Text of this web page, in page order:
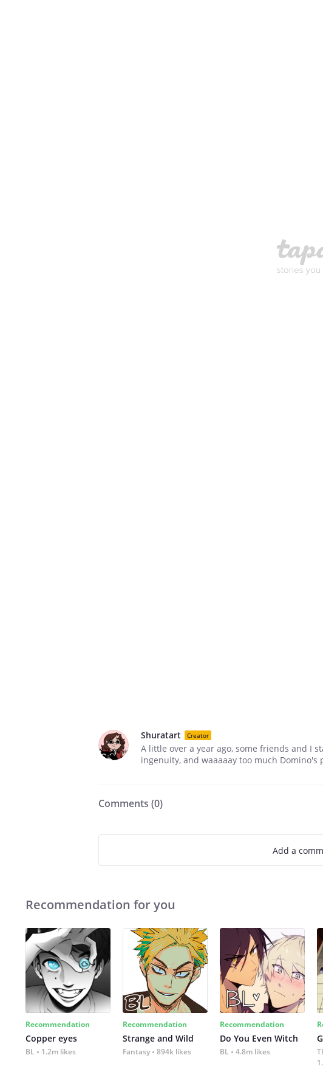
Shuratart Creator
A little over a year ago, some friends and I
ingenuity, and waaaaay too much
Comments (0)
Add a
Recommendation for you
Recommendation
Copper eyes
BL 1.2m likes
Recommendation
Strange and Wild
Fantasy 894k likes
Recommendation
Do You Even Witch
BL 4.8m likes